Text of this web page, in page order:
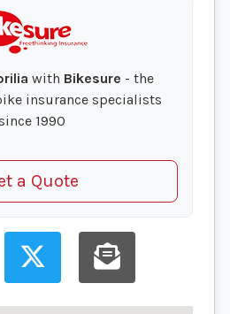
with Bikesure - the
insurance specialists
since 1990
a Quote